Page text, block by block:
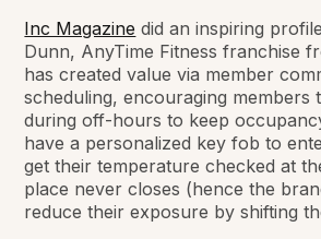
Inc Magazine did an inspiring
Dunn, AnyTime Fitness franchise
has created value via member
scheduling, encouraging members
during off-hours to keep
have a personalized key fob to
get their temperature checked at
place never closes (hence the
reduce their exposure by shifting